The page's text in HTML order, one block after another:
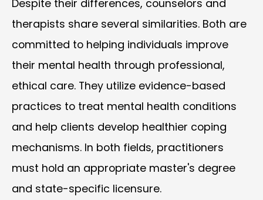
Despite their differences, counselors and
therapists share several similarities. Both are
committed to helping individuals improve
their mental health through professional,
ethical care. They utilize evidence-based
practices to treat mental health conditions
and help clients develop healthier coping
mechanisms. In both fields, practitioners
must hold an appropriate master's degree
and state-specific licensure.